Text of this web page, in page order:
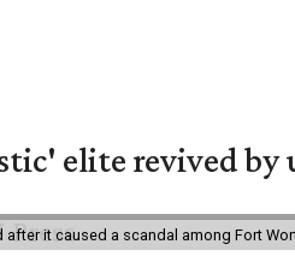
elite revived by
it caused a scandal among Fort